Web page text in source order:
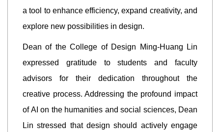
a tool to enhance efficiency, expand creativity, and
explore new possibilities in design.
Dean of the College of Design Ming-Huang Lin
expressed gratitude to students and faculty
advisors for their dedication throughout the
creative process. Addressing the profound impact
of AI on the humanities and social sciences, Dean
Lin stressed that design should actively engage